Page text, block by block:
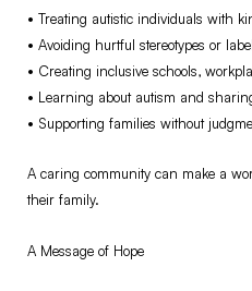
•⁠ ⁠Treating autistic individuals with
•⁠ ⁠Avoiding hurtful stereotypes or
•⁠ ⁠Creating inclusive schools,
•⁠ ⁠Learning about autism and
•⁠ ⁠Supporting families without
A caring community can make a
their family.
A Message of Hope